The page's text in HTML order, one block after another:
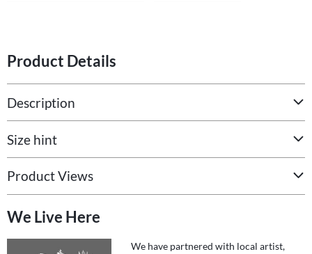
Product Details
Description
Size hint
Product Views
We Live Here
We have partnered with local artist,